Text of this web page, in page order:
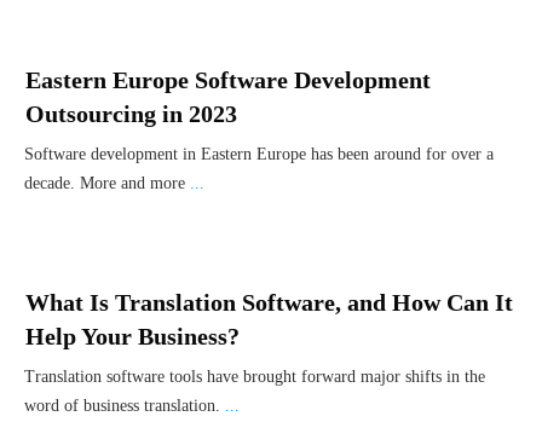
Eastern Europe Software Development
Outsourcing in 2023
Software development in Eastern Europe has been around for over a
decade. More and more ...
What Is Translation Software, and How Can It
Help Your Business?
Translation software tools have brought forward major shifts in the
word of business translation. ...